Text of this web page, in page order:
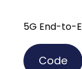
5G End-to-
Code